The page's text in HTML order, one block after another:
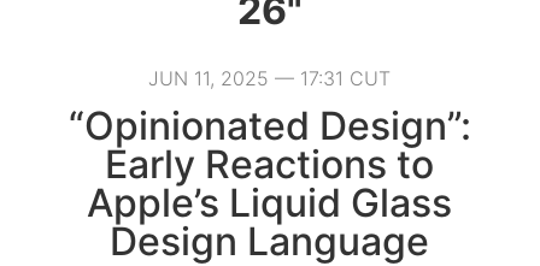
26"
JUN 11, 2025 — 17:31 CUT
“Opinionated Design”:
Early Reactions to
Apple’s Liquid Glass
Design Language